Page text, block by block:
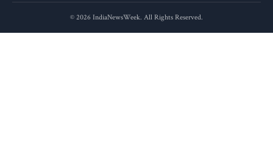
© 2026 IndiaNewsWeek. All Rights Reserved.